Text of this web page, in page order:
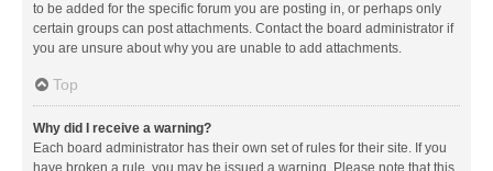
to be added for the specific forum you are posting in, or perhaps only
certain groups can post attachments. Contact the board administrator if
you are unsure about why you are unable to add attachments.
Top
Why did I receive a warning?
Each board administrator has their own set of rules for their site. If you